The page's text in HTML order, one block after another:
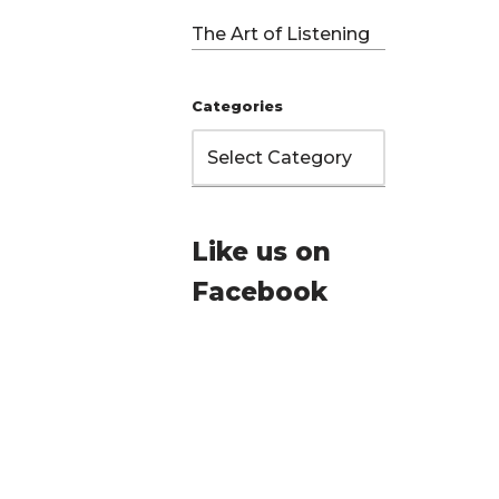
The Art of Listening
Categories
Like us on
Facebook